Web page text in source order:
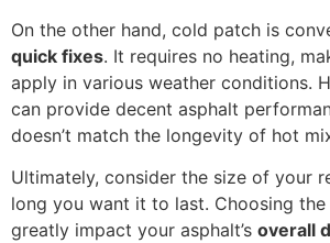
On the other hand, cold patch is
quick fixes. It requires no heating,
apply in various weather conditions.
can provide decent asphalt
doesn’t match the longevity of hot
Ultimately, consider the size of your
long you want it to last. Choosing
greatly impact your asphalt’s overall